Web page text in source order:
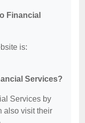
Financial
is:
Services?
Services by
also visit their